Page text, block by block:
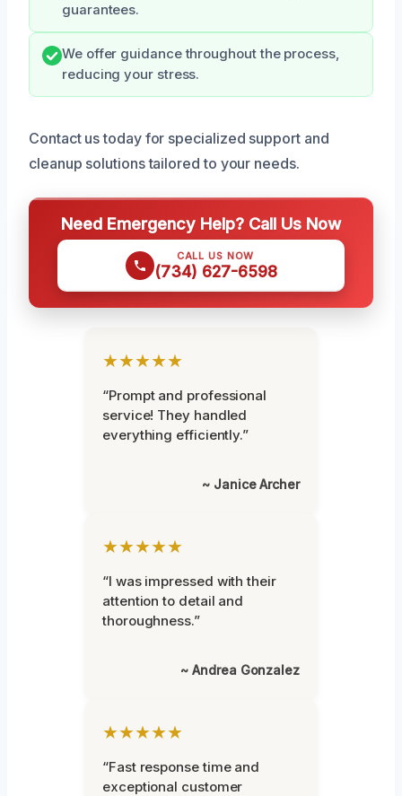
guarantees.
We offer guidance throughout the process,
reducing your stress.
Contact us today for specialized support and
cleanup solutions tailored to your needs.
Need Emergency Help? Call Us Now
CALL US NOW
(734) 627-6598
★★★★★
“Prompt and professional
service! They handled
everything efficiently.”
~ Janice Archer
★★★★★
“I was impressed with their
attention to detail and
thoroughness.”
~ Andrea Gonzalez
★★★★★
“Fast response time and
exceptional customer